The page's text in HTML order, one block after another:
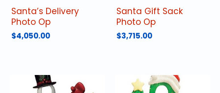
Santa’s Delivery
Photo Op
$4,050.00
Santa Gift Sack
Photo Op
$3,715.00